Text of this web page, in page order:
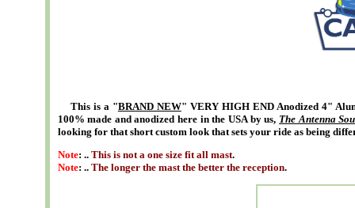
This is a "BRAND NEW" VERY HIGH END Anodized 4"
100% made and anodized here in the USA by us, The Antenna
looking for that short custom look that sets your ride as being
Note: .. This is not a one size fit all mast.
Note: .. The longer the mast the better the reception.